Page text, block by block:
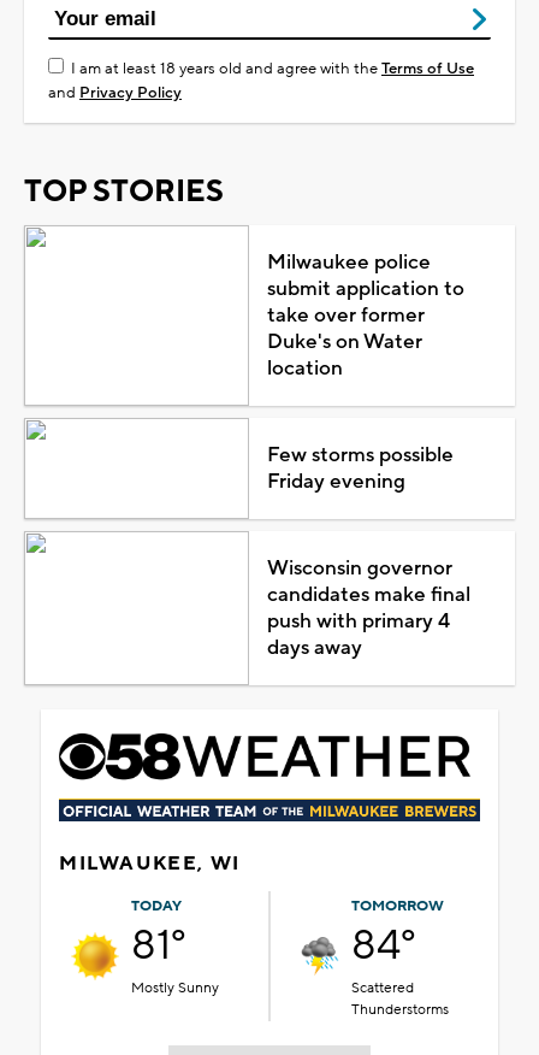
I am at least 18 years old and agree with theTerms of Use
and Privacy Policy
TOP STORIES
Milwaukee police
submit application to
take over former
Duke's on Water
location
Few storms possible
Friday evening
Wisconsin governor
candidates make final
push with primary 4
days away
MILWAUKEE, WI
TODAY
81°
Mostly Sunny
TOMORROW
84°
Scattered
Thunderstorms